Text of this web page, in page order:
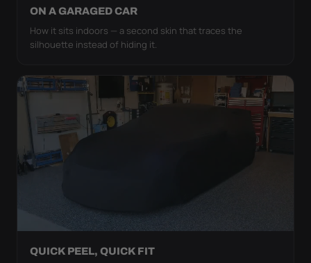
ON A GARAGED CAR
How it sits indoors — a second skin that traces the
silhouette instead of hiding it.
QUICK PEEL, QUICK FIT